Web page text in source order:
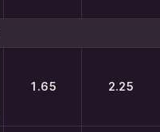
1.65 2.25